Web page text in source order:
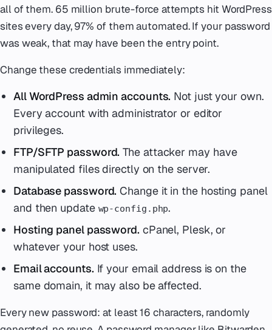
all of them. 65 million brute-force attempts hit WordPress
sites every day, 97% of them automated. If your password
was weak, that may have been the entry point.
Change these credentials immediately:
All WordPress admin accounts. Not just your own.
Every account with administrator or editor
privileges.
FTP/SFTP password. The attacker may have
manipulated files directly on the server.
Database password. Change it in the hosting panel
and then update wp-config.php.
Hosting panel password. cPanel, Plesk, or
whatever your host uses.
Email accounts. If your email address is on the
same domain, it may also be affected.
Every new password: at least 16 characters, randomly